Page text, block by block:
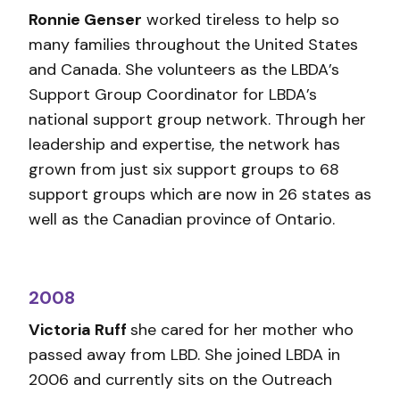
Ronnie Genser worked tireless to help so
many families throughout the United States
and Canada. She volunteers as the LBDA’s
Support Group Coordinator for LBDA’s
national support group network. Through her
leadership and expertise, the network has
grown from just six support groups to 68
support groups which are now in 26 states as
well as the Canadian province of Ontario.
2008
Victoria Ruff she cared for her mother who
passed away from LBD. She joined LBDA in
2006 and currently sits on the Outreach